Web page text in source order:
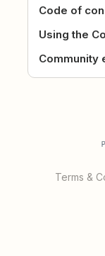
Code of
Using the
Community
Terms &